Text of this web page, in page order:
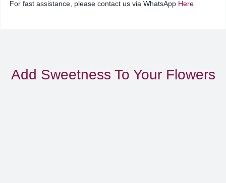
For fast assistance, please contact us via WhatsApp Here
Add Sweetness To Your Flowers